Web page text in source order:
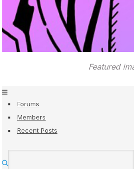
Featured
Forums
Members
Recent Posts